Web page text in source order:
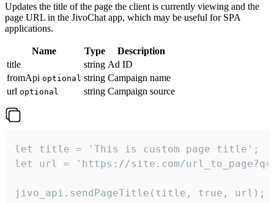
Updates the title of the page the client is currently viewing and the
page URL in the JivoChat app, which may be useful for SPA
applications.
Name Type
Description
title
string Ad ID
fromApi optional string Campaign name
url optional string Campaign source
let title = 'This is custom page title';
let url = 'https://site.com/
jivo_api.sendPageTitle(title, true, url);